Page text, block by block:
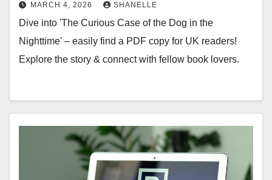
MARCH 4, 2026 SHANELLE
Dive into 'The Curious Case of the Dog in the
Nighttime' – easily find a PDF copy for UK readers!
Explore the story & connect with fellow book lovers.